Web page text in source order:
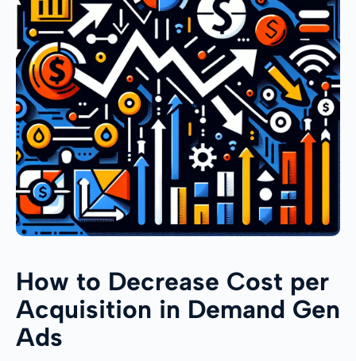
How to Decrease Cost per
Acquisition in Demand Gen
Ads